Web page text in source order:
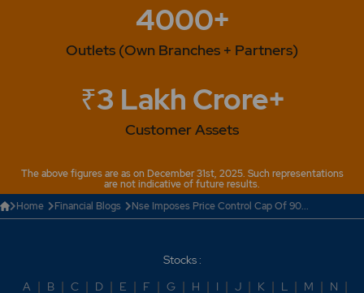
4000+
Outlets (Own Branches + Partners)
₹3 Lakh Crore+
Customer Assets
The above figures are as on December 31st, 2025. Such representations
are not indicative of future results.
Home
Financial Blogs Nse Imposes Price Control Cap Of 90...
Stocks :
A | B | C | D | E | F | G | H | I | J | K | L | M | N |